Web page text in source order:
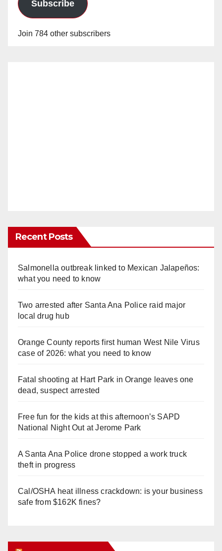
Subscribe
Join 784 other subscribers
Recent Posts
Salmonella outbreak linked to Mexican Jalapeños:
what you need to know
Two arrested after Santa Ana Police raid major
local drug hub
Orange County reports first human West Nile Virus
case of 2026: what you need to know
Fatal shooting at Hart Park in Orange leaves one
dead, suspect arrested
Free fun for the kids at this afternoon’s SAPD
National Night Out at Jerome Park
A Santa Ana Police drone stopped a work truck
theft in progress
Cal/OSHA heat illness crackdown: is your business
safe from $162K fines?